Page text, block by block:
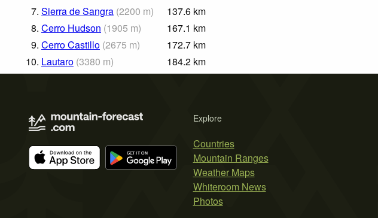
7. Sierra de Sangra (2200 m) 137.6 km
8. Cerro Hudson (1905 m) 167.1 km
9. Cerro Castillo (2675 m) 172.7 km
10. Lautaro (3380 m) 184.2 km
Explore
Countries
Mountain Ranges
Weather Maps
Whiteroom News
Photos